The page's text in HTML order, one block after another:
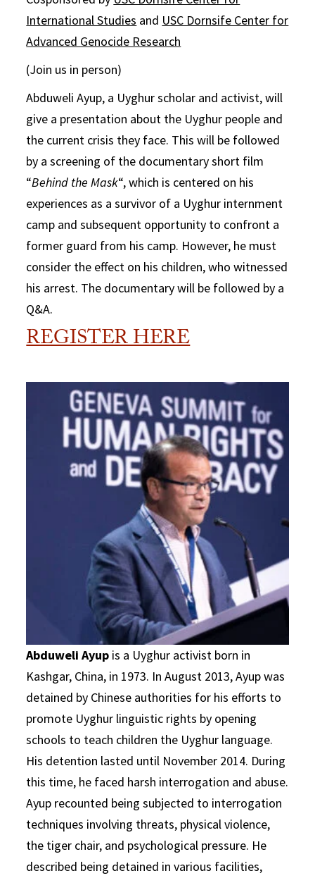
International Studies and USC Dornsife Center for
Advanced Genocide Research
(Join us in person)
Abduweli Ayup, a Uyghur scholar and activist, will
give a presentation about the Uyghur people and
the current crisis they face. This will be followed
by a screening of the documentary short film
“Behind the Mask“, which is centered on his
experiences as a survivor of a Uyghur internment
camp and subsequent opportunity to confront a
former guard from his camp. However, he must
consider the effect on his children, who witnessed
his arrest. The documentary will be followed by a
Q&A.
REGISTER HERE
Abduweli Ayup is a Uyghur activist born in
Kashgar, China, in 1973. In August 2013, Ayup was
detained by Chinese authorities for his efforts to
promote Uyghur linguistic rights by opening
schools to teach children the Uyghur language.
His detention lasted until November 2014. During
this time, he faced harsh interrogation and abuse.
Ayup recounted being subjected to interrogation
techniques involving threats, physical violence,
the tiger chair, and psychological pressure. He
described being detained in various facilities,